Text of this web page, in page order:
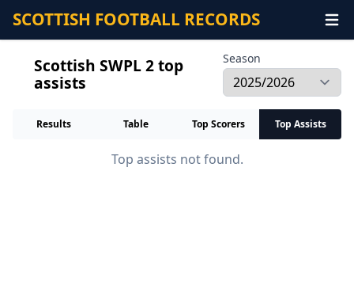
SCOTTISH FOOTBALL RECORDS
Scottish SWPL 2 top
assists
Season
Results Table Top Scorers Top Assists
Top assists not found.